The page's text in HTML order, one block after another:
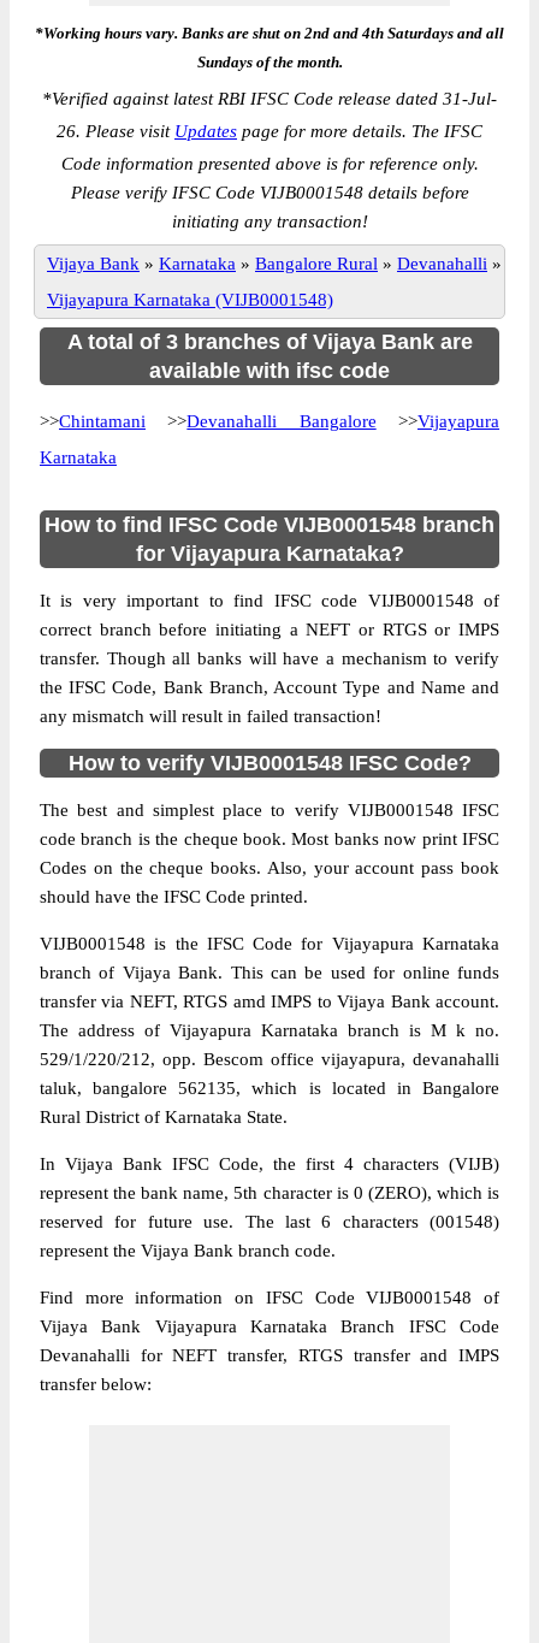
*Working hours vary. Banks are shut on 2nd and 4th Saturdays and all
Sundays of the month.
*Verified against latest RBI IFSC Code release dated 31-Jul-
26. Please visit Updates page for more details. The IFSC
Code information presented above is for reference only.
Please verify IFSC Code VIJB0001548 details before
initiating any transaction!
Vijaya Bank » Karnataka » Bangalore Rural » Devanahalli »
Vijayapura Karnataka (VIJB0001548)
A total of 3 branches of Vijaya Bank are
available with ifsc code
>>Chintamani >>Devanahalli Bangalore >>Vijayapura
Karnataka
How to find IFSC Code VIJB0001548 branch
for Vijayapura Karnataka?
It is very important to find IFSC code VIJB0001548 of
correct branch before initiating a NEFT or RTGS or IMPS
transfer. Though all banks will have a mechanism to verify
the IFSC Code, Bank Branch, Account Type and Name and
any mismatch will result in failed transaction!
How to verify VIJB0001548 IFSC Code?
The best and simplest place to verify VIJB0001548 IFSC
code branch is the cheque book. Most banks now print IFSC
Codes on the cheque books. Also, your account pass book
should have the IFSC Code printed.
VIJB0001548 is the IFSC Code for Vijayapura Karnataka
branch of Vijaya Bank. This can be used for online funds
transfer via NEFT, RTGS amd IMPS to Vijaya Bank account.
The address of Vijayapura Karnataka branch is M k no.
529/1/220/212, opp. Bescom office vijayapura, devanahalli
taluk, bangalore 562135, which is located in Bangalore
Rural District of Karnataka State.
In Vijaya Bank IFSC Code, the first 4 characters (VIJB)
represent the bank name, 5th character is 0 (ZERO), which is
reserved for future use. The last 6 characters (001548)
represent the Vijaya Bank branch code.
Find more information on IFSC Code VIJB0001548 of
Vijaya Bank Vijayapura Karnataka Branch IFSC Code
Devanahalli for NEFT transfer, RTGS transfer and IMPS
transfer below: